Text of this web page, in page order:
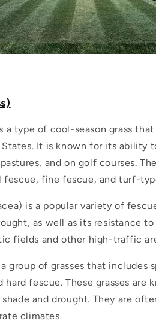
a type of cool-season grass
It is known for its ability
and on golf courses.
fescue, fine fescue, and turf-
is a popular variety of
as well as its resistance
fields and other high-traffic
group of grasses that includes
hard fescue. These grasses
and drought. They are
climates.